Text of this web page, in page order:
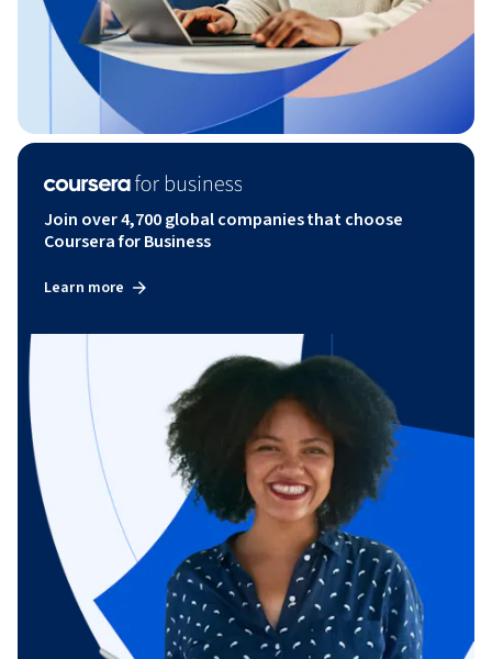
Join over 4,700 global companies that choose
Coursera for Business
Learn more